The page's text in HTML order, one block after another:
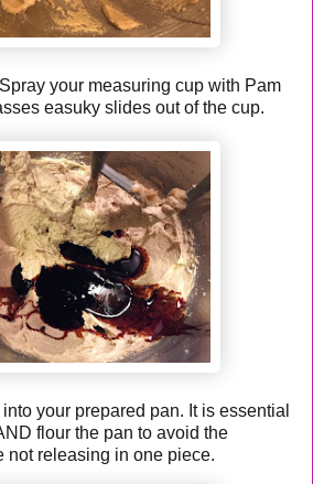
your measuring cup with Pam
easuky slides out of the cup.
your prepared pan. It is essential
flour the pan to avoid the
not releasing in one piece.